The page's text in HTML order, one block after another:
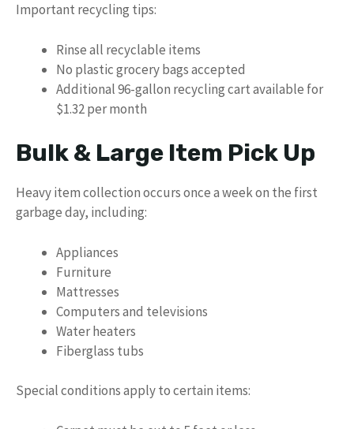
Important recycling tips:
Rinse all recyclable items
No plastic grocery bags accepted
Additional 96-gallon recycling cart available for
$1.32 per month
Bulk & Large Item Pick Up
Heavy item collection occurs once a week on the first
garbage day, including:
Appliances
Furniture
Mattresses
Computers and televisions
Water heaters
Fiberglass tubs
Special conditions apply to certain items: